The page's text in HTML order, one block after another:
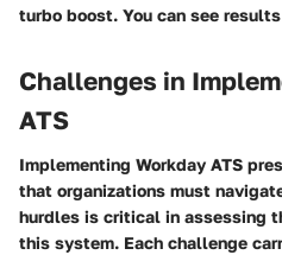
turbo boost. You can see
Challenges in
ATS
Implementing Workday ATS
that organizations must
hurdles is critical in assessing
this system. Each challenge